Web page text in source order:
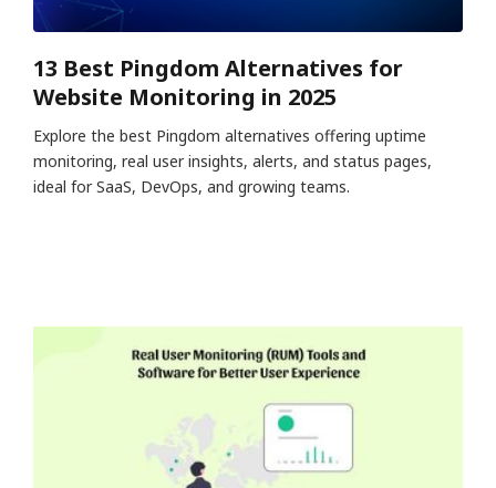
13 Best Pingdom Alternatives for
Website Monitoring in 2025
Explore the best Pingdom alternatives offering uptime
monitoring, real user insights, alerts, and status pages,
ideal for SaaS, DevOps, and growing teams.